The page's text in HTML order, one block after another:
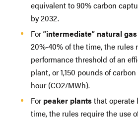
equivalent to 90% carbon
by 2032.
For“intermediate” natural
20%-40% of the time, the rules
performance threshold of an
plant, or 1,150 pounds of
hour (CO2/MWh).
Forpeaker plantsthat operate
time, the rules require the use